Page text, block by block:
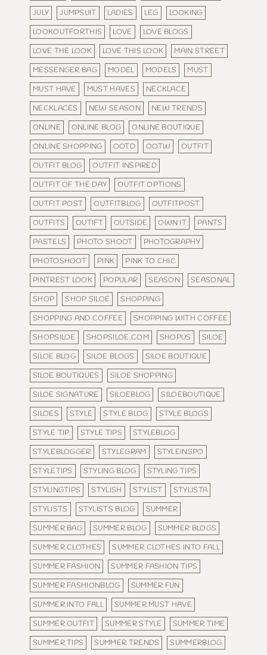
JULY
JUMPSUIT LADIES LEG
LOOKING
LOOKOUTFORTHIS
LOVE
LOVE BLOGS
LOVE THE LOOK
LOVE THIS LOOK
MAIN STREET
MESSENGER BAG
MODEL MODELS
MUST
MUST HAVE
MUST HAVES
NECKLACE
NECKLACES
NEW SEASON
NEW TRENDS
ONLINE
ONLINE BLOG
ONLINE BOUTIQUE
ONLINE SHOPPING
OOTD OOTW
OUTFIT
OUTFIT BLOG
OUTFIT INSPIRED
OUTFIT OF THE DAY
OUTFIT OPTIONS
OUTFIT POST
OUTFITBLOG
OUTFITPOST
OUTFITS
OUTIFT OUTSIDE OWN IT
PANTS
PASTELS
PHOTO SHOOT
PHOTOGRAPHY
PHOTOSHOOT
PINK
PINK TO CHIC
PINTREST LOOK
POPULAR SEASON
SEASONAL
SHOP
SHOP SILOE
SHOPPING
SHOPPING AND COFFEE
SHOPPING WITH COFFEE
SHOPSILOE
SHOPSILOE.COM SHOPUS
SILOE
SILOE BLOG
SILOE BLOGS
SILOE BOUTIQUE
SILOE BOUTIQUES
SILOE SHOPPING
SILOE SIGNATURE
SILOEBLOG
SILOEBOUTIQUE
SILOES
STYLE STYLE BLOG
STYLE BLOGS
STYLE TIP
STYLE TIPS
STYLEBLOG
STYLEBLOGGER
STYLEGRAM
STYLEINSPO
STYLETIPS
STYLING BLOG
STYLING TIPS
STYLINGTIPS
STYLISH STYLIST
STYLISTA
STYLISTS
STYLISTS BLOG
SUMMER
SUMMER BAG
SUMMER BLOG
SUMMER BLOGS
SUMMER CLOTHES
SUMMER CLOTHES INTO FALL
SUMMER FASHION
SUMMER FASHION TIPS
SUMMER FASHIONBLOG
SUMMER FUN
SUMMER INTO FALL
SUMMER MUST HAVE
SUMMER OUTFIT
SUMMER STYLE
SUMMER TIME
SUMMER TIPS
SUMMER TRENDS
SUMMERBLOG